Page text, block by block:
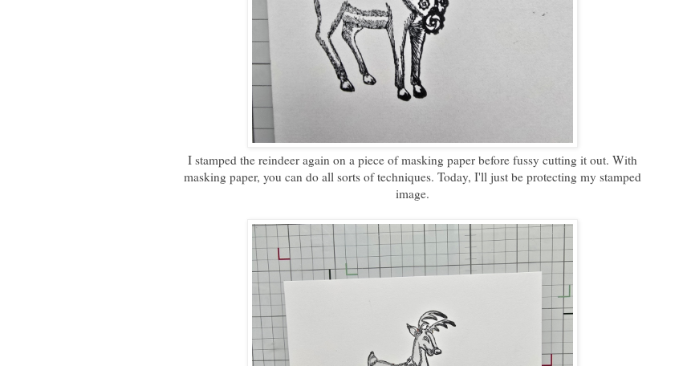
I stamped the reindeer again on a piece of masking paper before fussy cutting it out. With
masking paper, you can do all sorts of techniques. Today, I'll just be protecting my stamped
image.